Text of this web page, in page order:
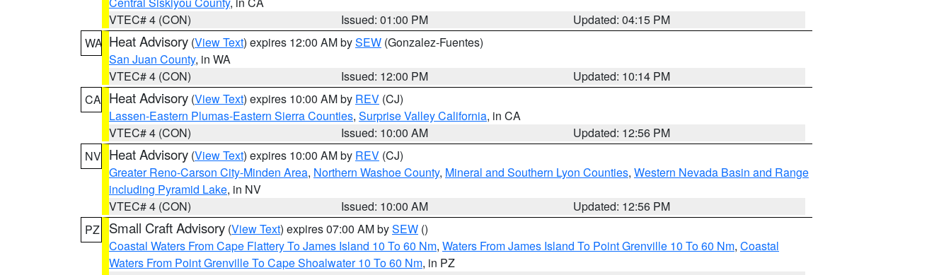
VTEC# 4 (CON)
Issued: 01:00 PM
Updated: 04:15 PM
WA Heat Advisory (View Text) expires 12:00 AM bySEW (Gonzalez-Fuentes)
San Juan County, in WA
VTEC# 4 (CON)
Issued: 12:00 PM
Updated: 10:14 PM
CA Heat Advisory (View Text) expires 10:00 AM by REV (CJ)
Lassen-Eastern Plumas-Eastern Sierra Counties, Surprise Valley California, in CA
VTEC# 4 (CON)
Issued: 10:00 AM
Updated: 12:56 PM
NV Heat Advisory (View Text) expires 10:00 AM by REV (CJ)
Greater Reno-Carson City-Minden Area, Northern Washoe County, Mineral and Southern Lyon Counties, Western Nevada Basin and Range
including Pyramid Lake, in NV
VTEC# 4 (CON)
Issued: 10:00 AM
Updated: 12:56 PM
PZ
Small Craft Advisory (View Text) expires 07:00 AM bySEW ()
Coastal Waters From Cape Flattery To James Island 10 To 60 Nm, Waters From James Island To Point Grenville 10 To 60 Nm, Coastal
Waters From Point Grenville To Cape Shoalwater 10 To 60 Nm, in PZ